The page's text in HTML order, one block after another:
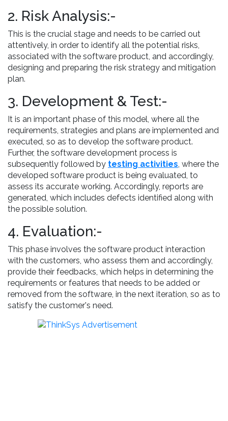
2. Risk Analysis:-
This is the crucial stage and needs to be carried out
attentively, in order to identify all the potential risks,
associated with the software product, and accordingly,
designing and preparing the risk strategy and mitigation
plan.
3. Development & Test:-
It is an important phase of this model, where all the
requirements, strategies and plans are implemented and
executed, so as to develop the software product.
Further, the software development process is
subsequently followed by testing activities , where the
developed software product is being evaluated, to
assess its accurate working. Accordingly, reports are
generated, which includes defects identified along with
the possible solution.
4. Evaluation:-
This phase involves the software product interaction
with the customers, who assess them and accordingly,
provide their feedbacks, which helps in determining the
requirements or features that needs to be added or
removed from the software, in the next iteration, so as to
satisfy the customer's need.